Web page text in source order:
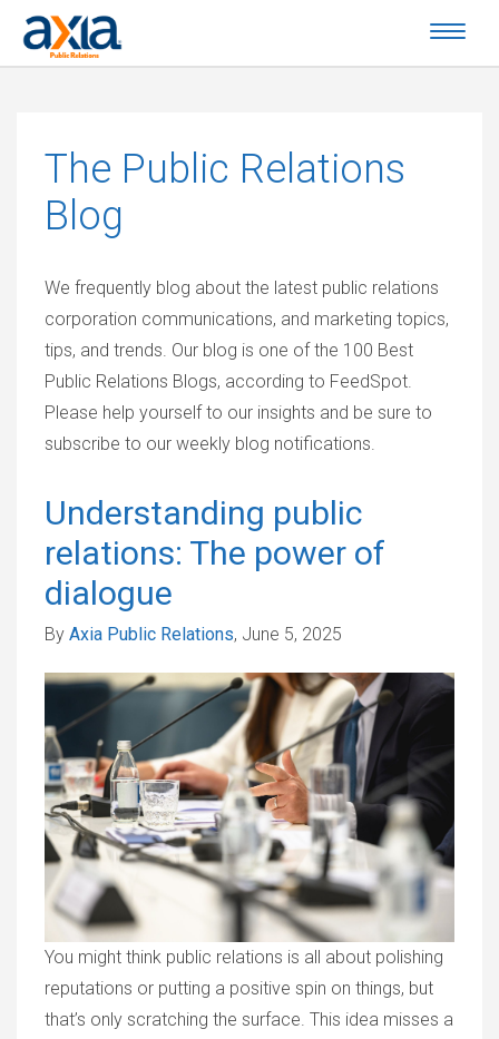
The Public Relations
Blog
We frequently blog about the latest public relations
corporation communications, and marketing topics,
tips, and trends. Our blog is one of the 100 Best
Public Relations Blogs, according to FeedSpot.
Please help yourself to our insights and be sure to
subscribe to our weekly blog notifications.
Understanding public
relations: The power of
dialogue
By Axia Public Relations, June 5, 2025
You might think public relations is all about polishing
reputations or putting a positive spin on things, but
that’s only scratching the surface. This idea misses a